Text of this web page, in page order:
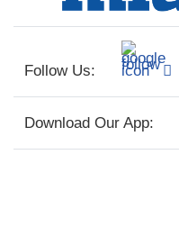
Follow Us:
Download Our App: